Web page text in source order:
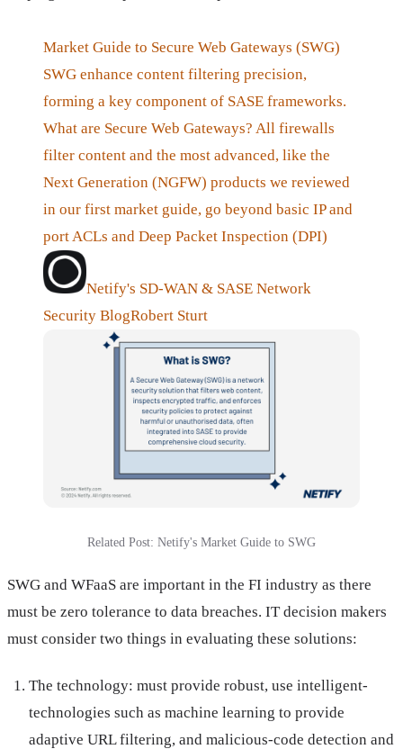
Market Guide to Secure Web Gateways (SWG)
SWG enhance content filtering precision,
forming a key component of SASE frameworks.
What are Secure Web Gateways? All firewalls
filter content and the most advanced, like the
Next Generation (NGFW) products we reviewed
in our first market guide, go beyond basic IP and
port ACLs and Deep Packet Inspection (DPI)
Netify's SD-WAN & SASE Network
Security BlogRobert Sturt
Related Post: Netify's Market Guide to SWG
SWG and WFaaS are important in the FI industry as there
must be zero tolerance to data breaches. IT decision makers
must consider two things in evaluating these solutions:
The technology: must provide robust, use intelligent-
technologies such as machine learning to provide
adaptive URL filtering, and malicious-code detection and